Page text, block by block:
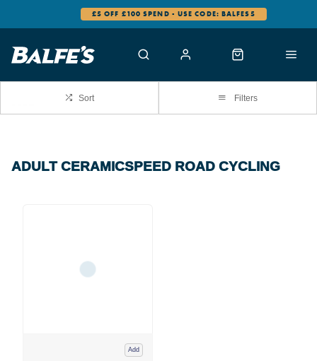
£5 OFF £100 SPEND - USE CODE: BALFES5
Sort Filters
ADULT CERAMICSPEED ROAD CYCLING
Add